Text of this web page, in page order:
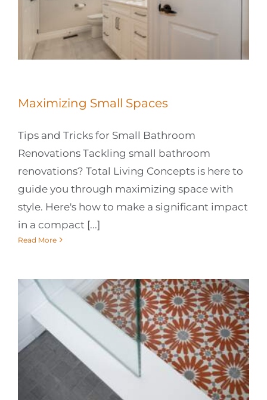
Maximizing Small Spaces
Tips and Tricks for Small Bathroom
Renovations Tackling small bathroom
renovations? Total Living Concepts is here to
guide you through maximizing space with
style. Here's how to make a significant impact
in a compact [...]
Read More